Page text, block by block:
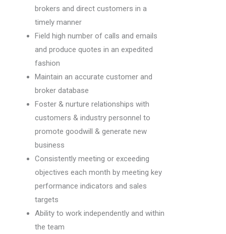
brokers and direct customers in a
timely manner
Field high number of calls and emails
and produce quotes in an expedited
fashion
Maintain an accurate customer and
broker database
Foster & nurture relationships with
customers & industry personnel to
promote goodwill & generate new
business
Consistently meeting or exceeding
objectives each month by meeting key
performance indicators and sales
targets
Ability to work independently and within
the team